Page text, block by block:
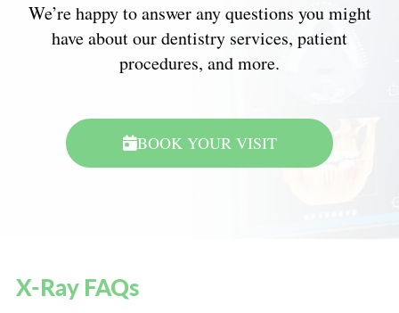
We’re happy to answer any questions you might
have about our dentistry services, patient
procedures, and more.
BOOK YOUR VISIT
X-Ray FAQs